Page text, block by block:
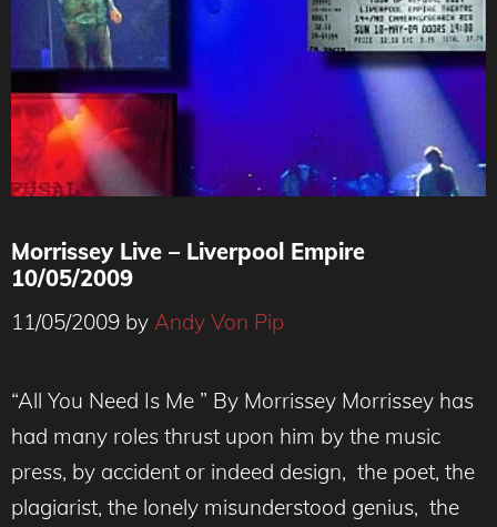
Morrissey Live – Liverpool Empire
10/05/2009
11/05/2009 by Andy Von Pip
“All You Need Is Me ” By Morrissey Morrissey has
had many roles thrust upon him by the music
press, by accident or indeed design, the poet, the
plagiarist, the lonely misunderstood genius, the